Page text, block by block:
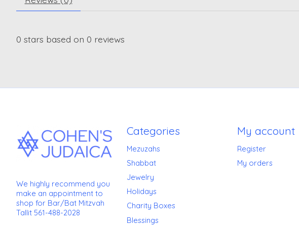
0 stars based on 0 reviews
We highly recommend you
make an appointment to
shop for Bar/Bat Mitzvah
Tallit 561-488-2028
Categories
Mezuzahs
Shabbat
Jewelry
Holidays
Charity Boxes
Blessings
My account
Register
My orders